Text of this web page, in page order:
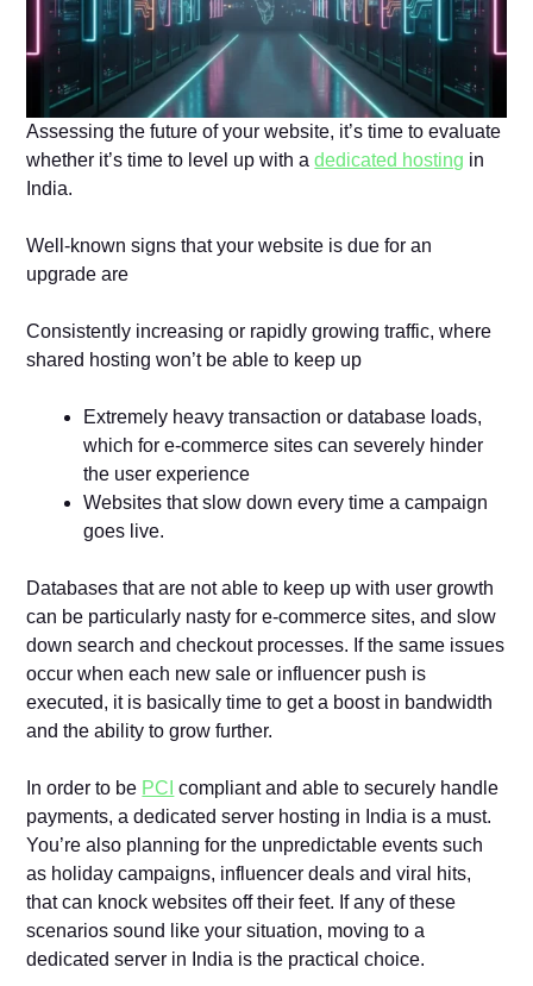
Assessing the future of your website, it’s time to evaluate
whether it’s time to level up with adedicated hosting in
India.
Well-known signs that your website is due for an
upgrade are
Consistently increasing or rapidly growing traffic, where
shared hosting won’t be able to keep up
Extremely heavy transaction or database loads,
which for e-commerce sites can severely hinder
the user experience
Websites that slow down every time a campaign
goes live.
Databases that are not able to keep up with user growth
can be particularly nasty for e-commerce sites, and slow
down search and checkout processes. If the same issues
occur when each new sale or influencer push is
executed, it is basically time to get a boost in bandwidth
and the ability to grow further.
In order to be PCI compliant and able to securely handle
payments, a dedicated server hosting in India is a must.
You’re also planning for the unpredictable events such
as holiday campaigns, influencer deals and viral hits,
that can knock websites off their feet. If any of these
scenarios sound like your situation, moving to a
dedicated server in India is the practical choice.